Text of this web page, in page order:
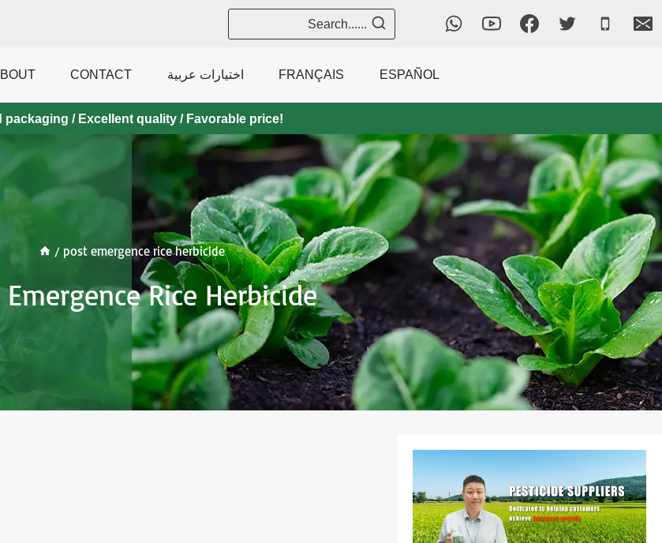
Search......
CONTACT اختيارات عربية FRANÇAIS ESPAÑOL
/ Excellent quality / Favorable price!
/ post emergence rice herbicide
Rice Herbicide